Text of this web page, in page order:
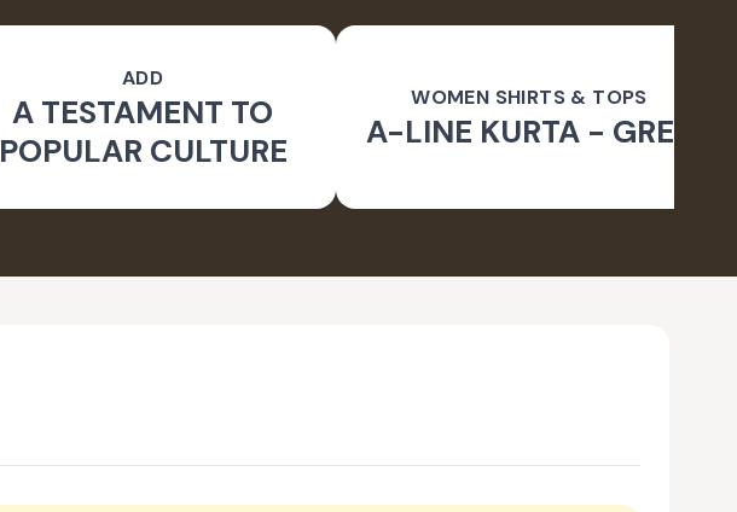
ADD
A TESTAMENT TO
POPULAR CULTURE
WOMEN SHIRTS & TOPS
A-LINE KURTA - GREY